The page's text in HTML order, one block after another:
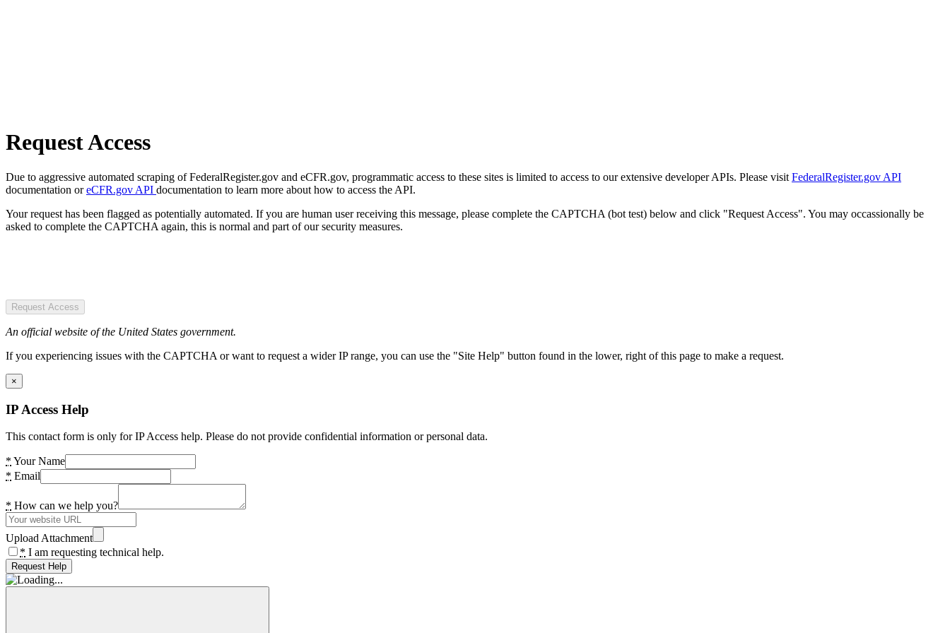
Request Access
Due to aggressive automated scraping of FederalRegister.gov and eCFR.gov, programmatic access to these sites is limited to access to our extensive developer APIs. Please visit FederalRegister.gov API
documentation oreCFR.gov API documentation to learn more about how to access the API.
Your request has been flagged as potentially automated. If you are human user receiving this message, please complete the CAPTCHA (bot test) below and click "Request Access". You may occassionally be
asked to complete the CAPTCHA again, this is normal and part of our security measures.
Request Access
An official website of the United States government.
If you experiencing issues with the CAPTCHA or want to request a wider IP range, you can use the "Site Help" button found in the lower, right of this page to make a request.
×
IP Access Help
This contact form is only for IP Access help. Please do not provide confidential information or personal data.
* Your Name
* Email
* How can we help you?
Upload Attachment
* I am requesting technical help.